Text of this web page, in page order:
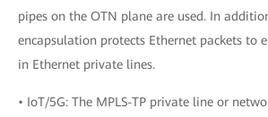
pipes on the OTN plane are used. In
encapsulation protects Ethernet packets to
in Ethernet private lines.
• IoT/5G: The MPLS-TP private line or